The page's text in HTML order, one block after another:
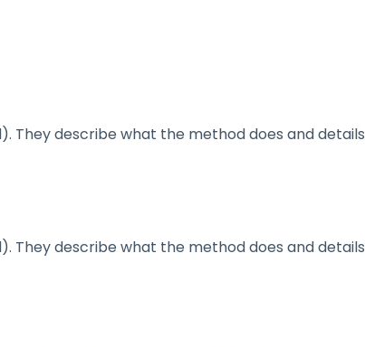
describe what the method does and
describe what the method does and